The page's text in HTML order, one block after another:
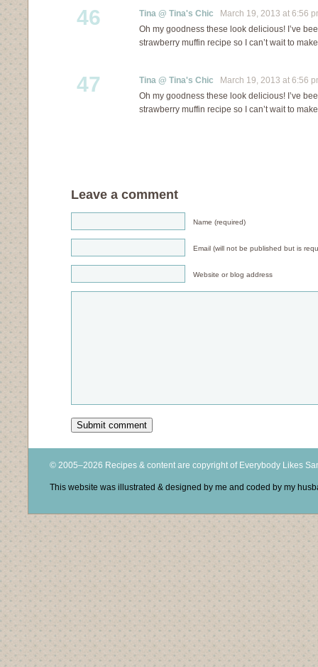
46 Tina @ Tina's Chic March 19, 2013 at 6:56
Oh my goodness these look delicious! I’ve
strawberry muffin recipe so I can’t wait to
47 Tina @ Tina's Chic March 19, 2013 at 6:56
Oh my goodness these look delicious! I’ve
strawberry muffin recipe so I can’t wait to
Leave a comment
Name (required)
Email (will not be published but is
Website or blog address
© 2005–2026 Recipes & content are copyright of Everybody Likes
This website was illustrated & designed by me and coded by my